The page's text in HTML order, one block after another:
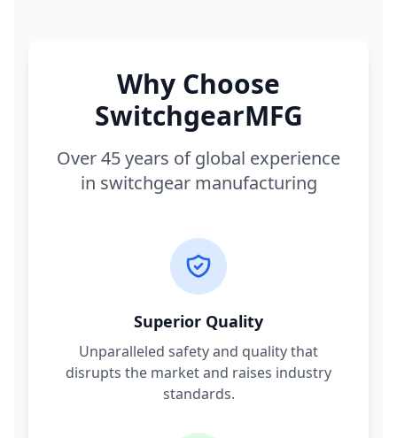
Why Choose
SwitchgearMFG
Over 45 years of global experience
in switchgear manufacturing
Superior Quality
Unparalleled safety and quality that
disrupts the market and raises industry
standards.